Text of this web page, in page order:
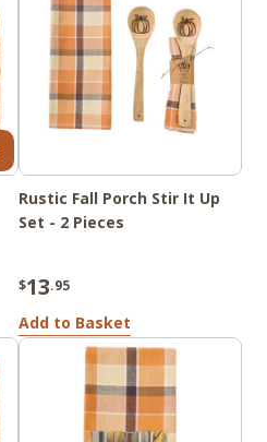
Rustic Fall Porch Stir It Up
Set - 2 Pieces
$13.95
Add to Basket